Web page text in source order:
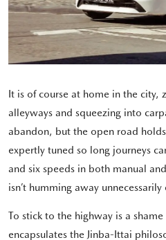
It is of course at home in the
alleyways and squeezing into
abandon, but the open road
expertly tuned so long journeys
and six speeds in both manual
isn’t humming away unnecessarily
To stick to the highway is a
encapsulates the Jinba-Ittai